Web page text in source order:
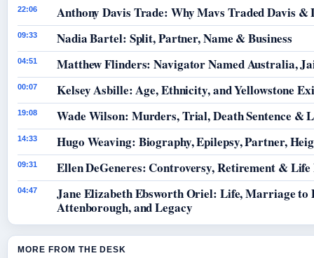
22:06 Anthony Davis Trade: Why Mavs Traded Davis &
09:33 Nadia Bartel: Split, Partner, Name & Business
04:51 Matthew Flinders: Navigator Named Australia,
00:07 Kelsey Asbille: Age, Ethnicity, and Yellowstone
19:08 Wade Wilson: Murders, Trial, Death Sentence &
14:33 Hugo Weaving: Biography, Epilepsy, Partner,
09:31 Ellen DeGeneres: Controversy, Retirement & Life
04:47
Jane Elizabeth Ebsworth Oriel: Life, Marriage to
Attenborough, and Legacy
MORE FROM THE DESK